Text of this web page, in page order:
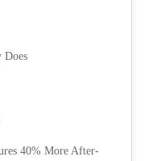
Does
40% More After-